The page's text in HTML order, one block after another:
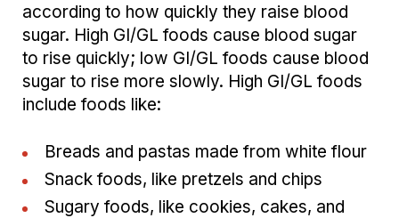
according to how quickly they raise blood
sugar. High GI/GL foods cause blood sugar
to rise quickly; low GI/GL foods cause blood
sugar to rise more slowly. High GI/GL foods
include foods like:
Breads and pastas made from white flour
Snack foods, like pretzels and chips
Sugary foods, like cookies, cakes, and